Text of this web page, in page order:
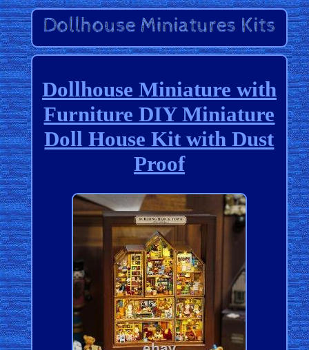
Dollhouse Miniature with
Furniture DIY Miniature
Doll House Kit with Dust
Proof